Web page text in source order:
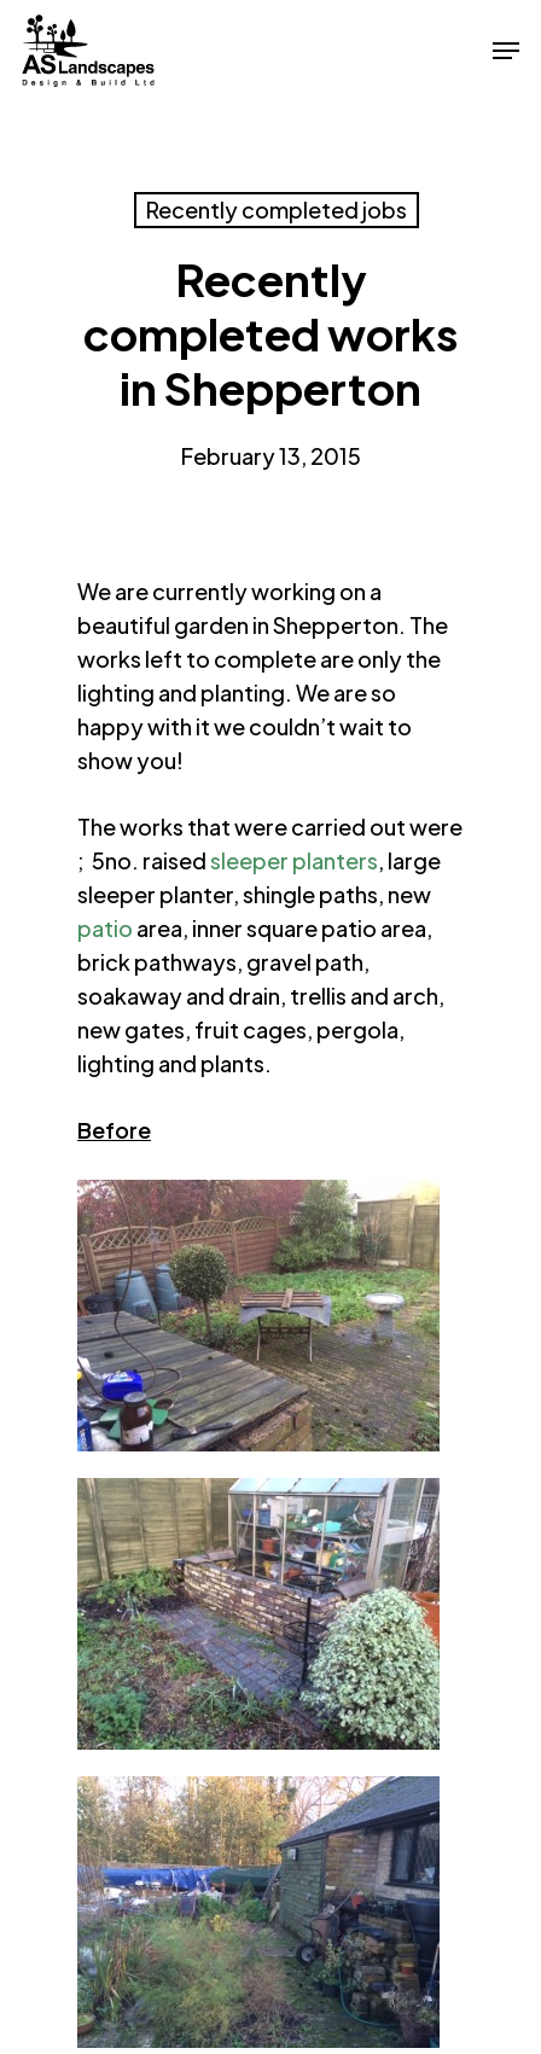
Skip
main
Recently completed jobs
Recently
completed works
in Shepperton
February 13, 2015
We are currently working on a
beautiful garden in Shepperton. The
works left to complete are only the
lighting and planting. We are so
happy with it we couldn’t wait to
show you!
The works that were carried out were
; 5no. raisedsleeper planters, large
sleeper planter, shingle paths, new
patio area, inner square patio area,
brick pathways, gravel path,
soakaway and drain, trellis and arch,
new gates, fruit cages, pergola,
lighting and plants.
Before